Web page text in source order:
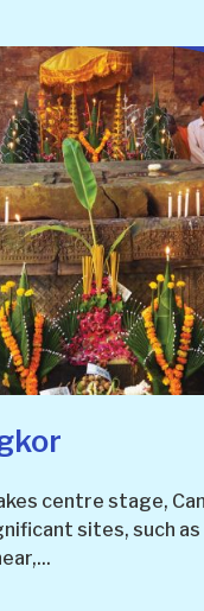
centre stage,
sites, such as